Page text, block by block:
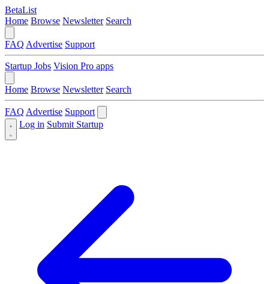
BetaList
Home Browse Newsletter Search
FAQ Advertise Support
Startup Jobs Vision Pro apps
Home Browse Newsletter Search
FAQ Advertise Support
Log in Submit Startup